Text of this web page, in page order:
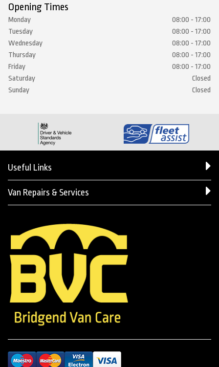
Opening Times
Monday
08:00 - 17:00
Tuesday
08:00 - 17:00
Wednesday
08:00 - 17:00
Thursday
08:00 - 17:00
Friday
08:00 - 17:00
Saturday
Closed
Sunday
Closed
Useful Links
Van Repairs & Services